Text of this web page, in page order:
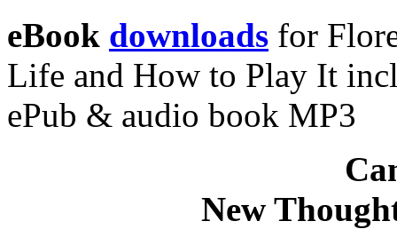
eBook downloads for
Life and How to Play It
ePub & audio book MP3
New